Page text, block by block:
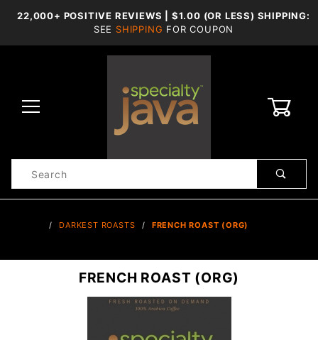
22,000+ POSITIVE REVIEWS | $1.00 (OR LESS) SHIPPING:
SEE SHIPPING FOR COUPON
Search
DARKEST ROASTS FRENCH ROAST (ORG)
FRENCH ROAST (ORG)